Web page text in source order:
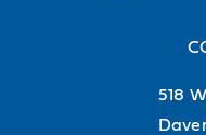
518